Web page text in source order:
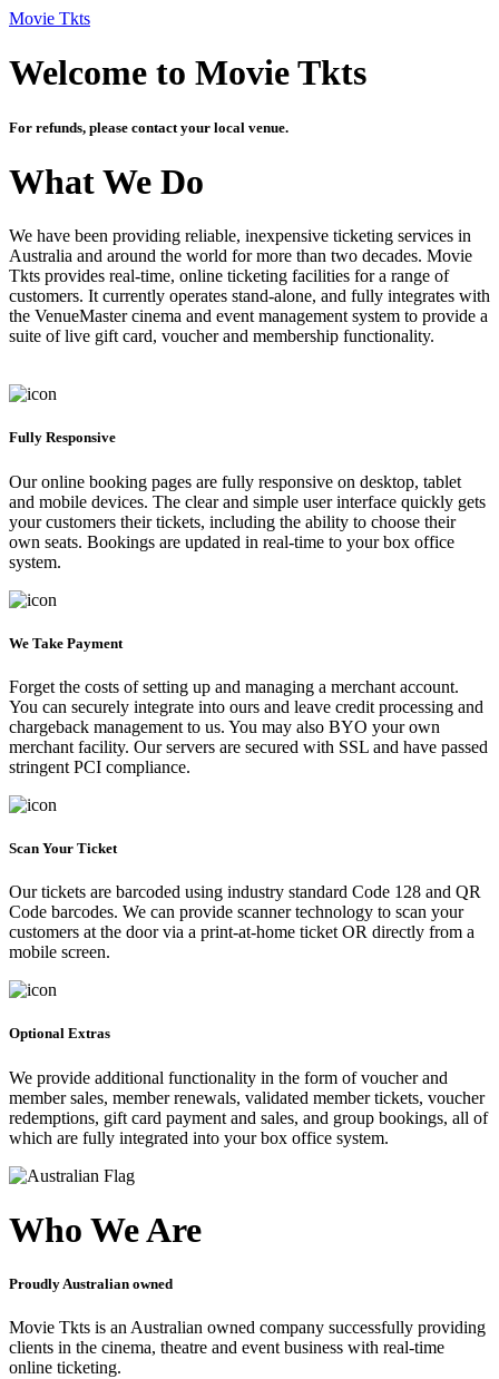
Movie Tkts
Welcome to Movie Tkts
For refunds, please contact your local venue.
What We Do
We have been providing reliable, inexpensive ticketing services in
Australia and around the world for more than two decades. Movie
Tkts provides real-time, online ticketing facilities for a range of
customers. It currently operates stand-alone, and fully integrates with
the VenueMaster cinema and event management system to provide a
suite of live gift card, voucher and membership functionality.
Fully Responsive
Our online booking pages are fully responsive on desktop, tablet
and mobile devices. The clear and simple user interface quickly gets
your customers their tickets, including the ability to choose their
own seats. Bookings are updated in real-time to your box office
system.
We Take Payment
Forget the costs of setting up and managing a merchant account.
You can securely integrate into ours and leave credit processing and
chargeback management to us. You may also BYO your own
merchant facility. Our servers are secured with SSL and have passed
stringent PCI compliance.
Scan Your Ticket
Our tickets are barcoded using industry standard Code 128 and QR
Code barcodes. We can provide scanner technology to scan your
customers at the door via a print-at-home ticket OR directly from a
mobile screen.
Optional Extras
We provide additional functionality in the form of voucher and
member sales, member renewals, validated member tickets, voucher
redemptions, gift card payment and sales, and group bookings, all of
which are fully integrated into your box office system.
Who We Are
Proudly Australian owned
Movie Tkts is an Australian owned company successfully providing
clients in the cinema, theatre and event business with real-time
online ticketing.